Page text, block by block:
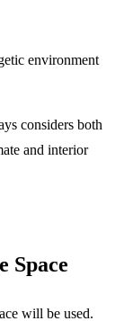
environment
considers both
and interior
Space
will be used.